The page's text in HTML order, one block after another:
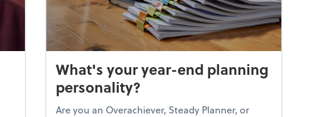
What's your year-end planning
personality?
Are you an Overachiever, Steady Planner, or